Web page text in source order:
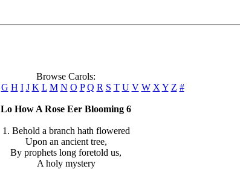
Browse Carols:
G H I J K L M N O P Q R S T U V W X Y Z #
Lo How A Rose Eer Blooming 6
1. Behold a branch hath flowered
Upon an ancient tree,
By prophets long foretold us,
A holy mystery